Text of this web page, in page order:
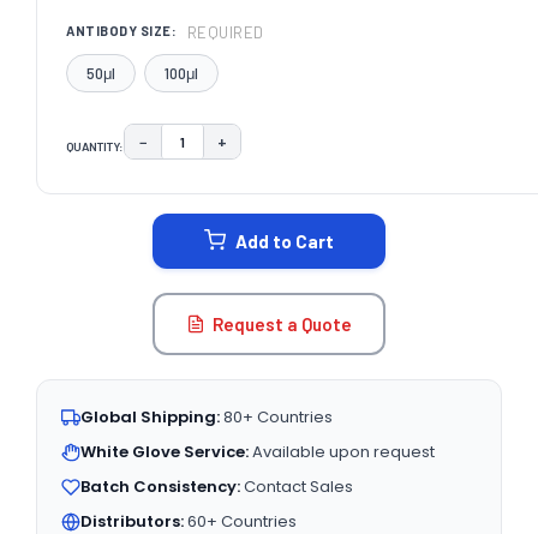
ANTIBODY SIZE: REQUIRED
50μl 100μl
QUANTITY: DECREASE QUANTITY:
− INCREASE QUANTITY:
+
Add to Cart
Request a Quote
Global Shipping:80+ Countries
White Glove Service:Available upon request
Batch Consistency:Contact Sales
Distributors:60+ Countries